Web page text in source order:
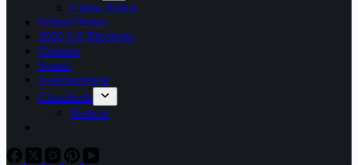
China-Africa
School News
2026 LG Elections
Opinion
Sports
Entertainment
Classifieds
Notices